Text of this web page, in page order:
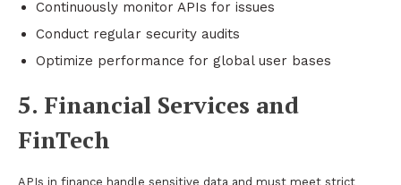
Continuously monitor APIs for issues
Conduct regular security audits
Optimize performance for global user bases
5. Financial Services and
FinTech
APIs in finance handle sensitive data and must meet strict